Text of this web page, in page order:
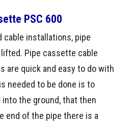
PSC 600
cable installations, pipe
Pipe cassette cable
are quick and easy to do with
needed to be done is to
the ground, that then
end of the pipe there is a